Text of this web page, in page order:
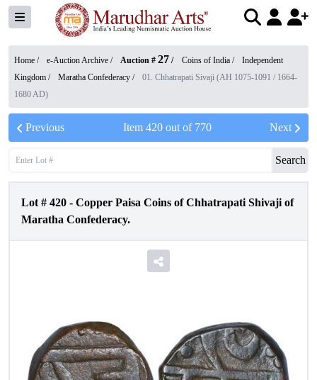
Home / e-Auction Archive / Auction # 27 / Coins of India /
Independent
Kingdom / Maratha Confederacy /
01. Chhatrapati Sivaji (AH 1075-1091 / 1664-
1680 AD)
Previous Item 420out of 770 Next
Search
Lot # 420 - Copper Paisa Coins of Chhatrapati Shivaji of
Maratha Confederacy.